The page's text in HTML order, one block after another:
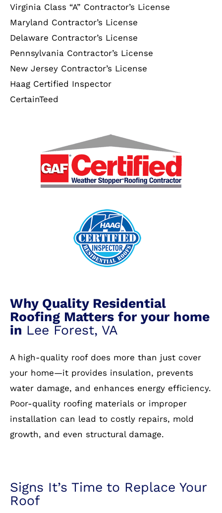
Virginia Class “A” Contractor’s License
Maryland Contractor’s License
Delaware Contractor’s License
Pennsylvania Contractor’s License
New Jersey Contractor’s License
Haag Certified Inspector
CertainTeed
Why Quality Residential
Roofing Matters for your home
in Lee Forest, VA
A high-quality roof does more than just cover
your home—it provides insulation, prevents
water damage, and enhances energy efficiency.
Poor-quality roofing materials or improper
installation can lead to costly repairs, mold
growth, and even structural damage.
Signs It’s Time to Replace Your
Roof